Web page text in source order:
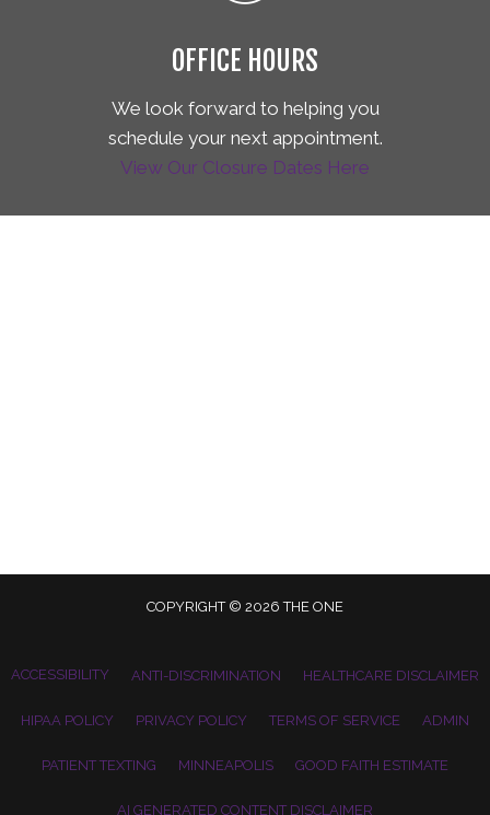
OFFICE HOURS
We look forward to helping you
schedule your next appointment.
View Our Closure Dates Here
COPYRIGHT © 2026 THE ONE
ACCESSIBILITY ANTI-DISCRIMINATION HEALTHCARE DISCLAIMER
HIPAA POLICY PRIVACY POLICY TERMS OF SERVICE ADMIN
PATIENT TEXTING MINNEAPOLIS GOOD FAITH ESTIMATE
AI GENERATED CONTENT DISCLAIMER